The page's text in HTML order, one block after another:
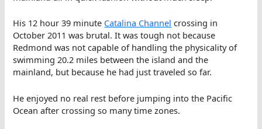
His 12 hour 39 minute Catalina Channel crossing in
October 2011 was brutal. It was tough not because
Redmond was not capable of handling the physicality of
swimming 20.2 miles between the island and the
mainland, but because he had just traveled so far.
He enjoyed no real rest before jumping into the Pacific
Ocean after crossing so many time zones.